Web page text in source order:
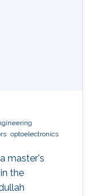
Dharmaraj,
K.
evolution with
optoelectronics
master's
the